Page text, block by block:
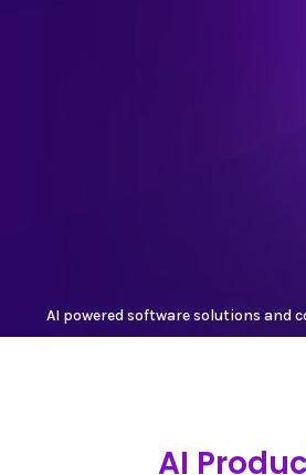
AI powered software solutions and
AI